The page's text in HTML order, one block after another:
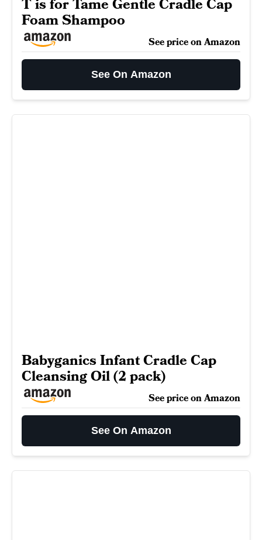
T is for Tame Gentle Cradle Cap
Foam Shampoo
See price on Amazon
See On Amazon
Babyganics Infant Cradle Cap
Cleansing Oil (2 pack)
See price on Amazon
See On Amazon